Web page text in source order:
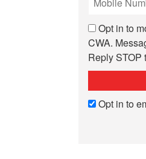
Opt in to
CWA.
Reply STOP
Opt in to